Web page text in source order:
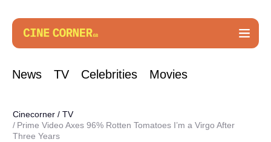
News TV Celebrities Movies
Cinecorner / TV
Prime Video Axes 96% Rotten Tomatoes I’m a Virgo After
Three Years